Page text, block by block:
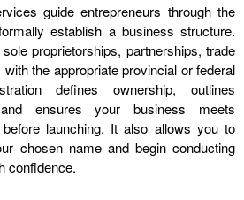
guide entrepreneurs through the
establish a business structure.
proprietorships, partnerships, trade
the appropriate provincial or federal
defines ownership, outlines
ensures your business meets
launching. It also allows you to
chosen name and begin conducting
confidence.